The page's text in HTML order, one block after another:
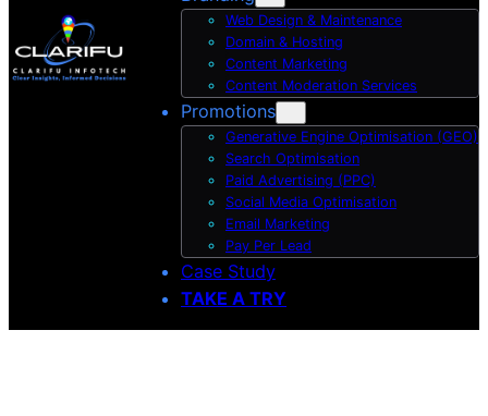
Web Design & Maintenance
Domain & Hosting
Content Marketing
Content Moderation Services
Promotions
Generative Engine Optimisation (GEO)
Search Optimisation
Paid Advertising (PPC)
Social Media Optimisation
Email Marketing
Pay Per Lead
Case Study
TAKE A TRY